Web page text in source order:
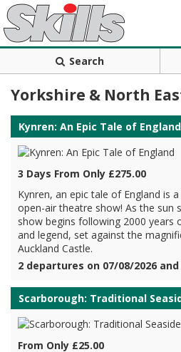
Search
Yorkshire & North
Kynren: An Epic Tale of England
3 Days From Only £275.00
Kynren, an epic tale of England is
open-air theatre show! As the sun
show begins following 2000 years
and legend, set against the
Auckland Castle.
2 departures on 07/08/2026 and
Scarborough: Traditional
From Only £25.00